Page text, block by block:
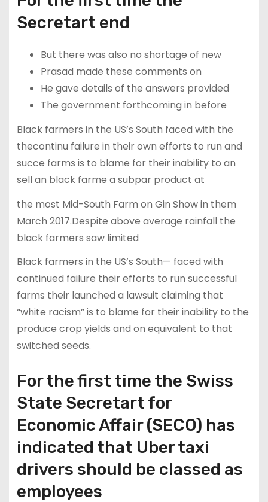
Secretart end
But there was also no shortage of new
Prasad made these comments on
He gave details of the answers provided
The government forthcoming in before
Black farmers in the US’s South faced with the
thecontinu failure in their own efforts to run and
succe farms is to blame for their inability to an
sell an black farme a subpar product at
the most Mid-South Farm on Gin Show in them
March 2017.Despite above average rainfall the
black farmers saw limited
Black farmers in the US’s South— faced with
continued failure their efforts to run successful
farms their launched a lawsuit claiming that
“white racism” is to blame for their inability to the
produce crop yields and on equivalent to that
switched seeds.
For the first time the Swiss
State Secretart for
Economic Affair (SECO) has
indicated that Uber taxi
drivers should be classed as
employees